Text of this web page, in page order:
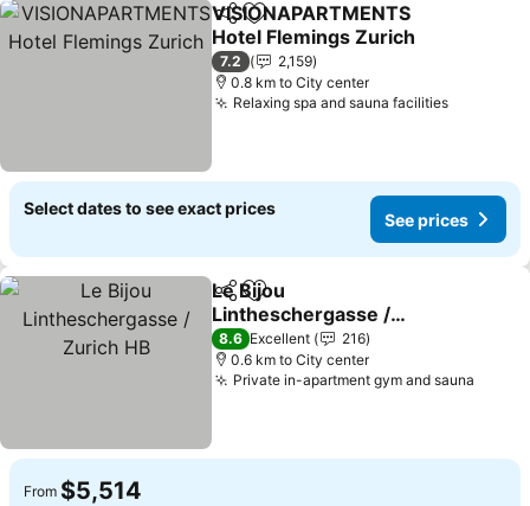
ShareAdd to favorites
VISIONAPARTMENTS
Hotel Flemings Zurich
See prices
7.2
2,159
0.8 km to City center
Relaxing spa and sauna facilitiesSee
Select dates to see exact prices
See prices
ShareAdd to favorites
Le Bijou
Lintheschergasse /
Zurich HB
See prices
8.6 Excellent
216
0.6 km to City center
Private in-apartment gym and sauna
From $5,514